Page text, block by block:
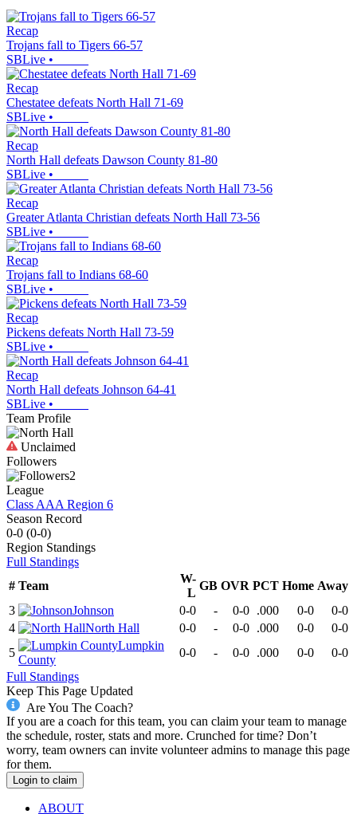
Recap
Trojans fall to Tigers 66-57
SBLive •
Recap
Chestatee defeats North Hall 71-69
SBLive •
Recap
North Hall defeats Dawson County 81-80
SBLive •
Recap
Greater Atlanta Christian defeats North Hall 73-56
SBLive •
Recap
Trojans fall to Indians 68-60
SBLive •
Recap
Pickens defeats North Hall 73-59
SBLive •
Recap
North Hall defeats Johnson 64-41
SBLive •
Team Profile
Unclaimed
Followers
2
League
Class AAA Region 6
Season Record
0-0 (0-0)
Region Standings
Full Standings
# Team
W-
L
GB OVR PCT Home Away
3
Johnson 0-0 - 0-0 .000 0-0
0-0
4
North Hall 0-0 - 0-0 .000 0-0
0-0
5
Lumpkin
County
0-0 - 0-0 .000 0-0
0-0
Full Standings
Keep This Page Updated
Are You The Coach?
If you are a coach for this team, you can claim your team to manage
the schedule, roster, stats and more. Crunched for time? Don’t
worry, team owners can invite volunteer admins to manage this page
for them.
Login to claim
ABOUT